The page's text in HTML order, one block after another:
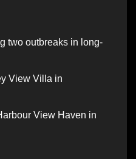
two outbreaks in long-
View Villa in
View Haven in